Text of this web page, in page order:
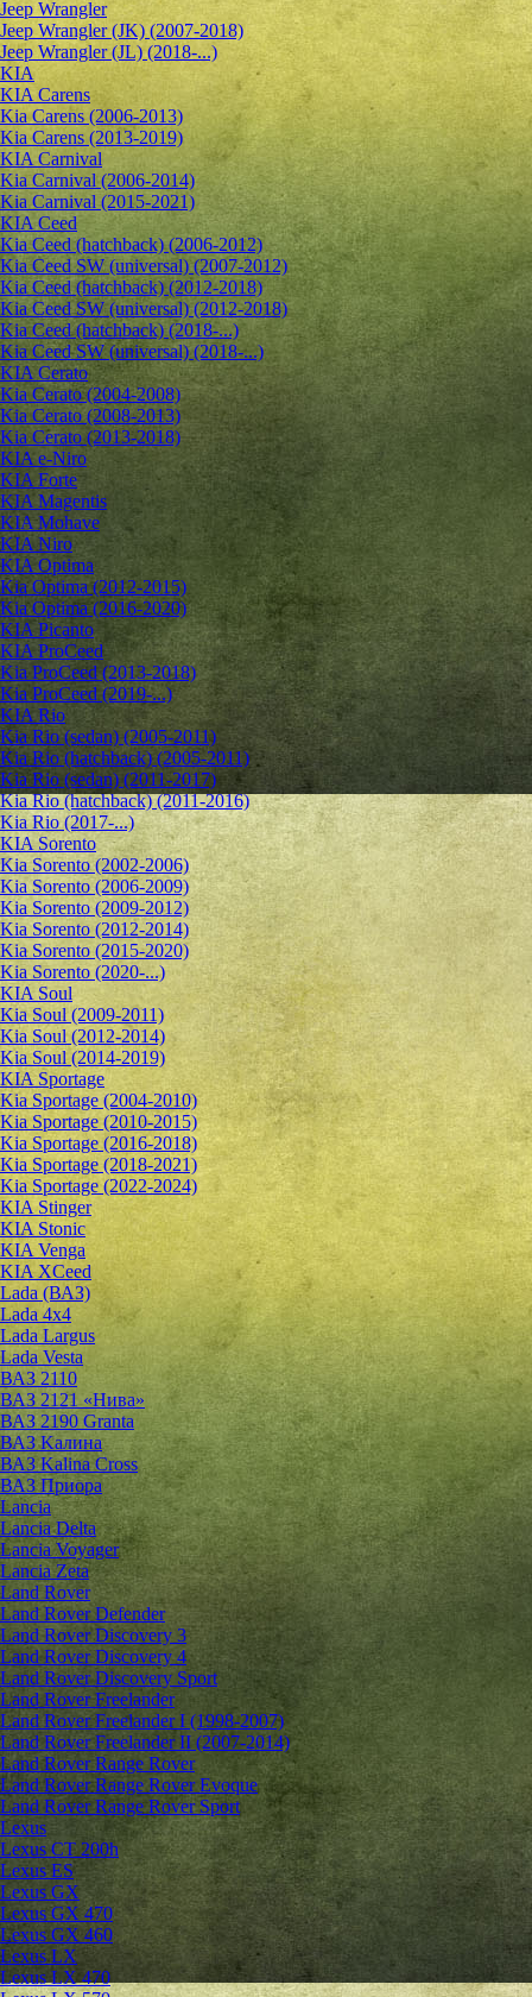
Jeep Wrangler
Jeep Wrangler (JK) (2007-2018)
Jeep Wrangler (JL) (2018-...)
KIA
KIA Carens
Kia Carens (2006-2013)
Kia Carens (2013-2019)
KIA Carnival
Kia Carnival (2006-2014)
Kia Carnival (2015-2021)
KIA Ceed
Kia Ceed (hatchback) (2006-2012)
Kia Ceed SW (universal) (2007-2012)
Kia Ceed (hatchback) (2012-2018)
Kia Ceed SW (universal) (2012-2018)
Kia Ceed (hatchback) (2018-...)
Kia Ceed SW (universal) (2018-...)
KIA Cerato
Kia Cerato (2004-2008)
Kia Cerato (2008-2013)
Kia Cerato (2013-2018)
KIA e-Niro
KIA Forte
KIA Magentis
KIA Mohave
KIA Niro
KIA Optima
Kia Optima (2012-2015)
Kia Optima (2016-2020)
KIA Picanto
KIA ProCeed
Kia ProCeed (2013-2018)
Kia ProCeed (2019-...)
KIA Rio
Kia Rio (sedan) (2005-2011)
Kia Rio (hatchback) (2005-2011)
Kia Rio (sedan) (2011-2017)
Kia Rio (hatchback) (2011-2016)
Kia Rio (2017-...)
KIA Sorento
Kia Sorento (2002-2006)
Kia Sorento (2006-2009)
Kia Sorento (2009-2012)
Kia Sorento (2012-2014)
Kia Sorento (2015-2020)
Kia Sorento (2020-...)
KIA Soul
Kia Soul (2009-2011)
Kia Soul (2012-2014)
Kia Soul (2014-2019)
KIA Sportage
Kia Sportage (2004-2010)
Kia Sportage (2010-2015)
Kia Sportage (2016-2018)
Kia Sportage (2018-2021)
Kia Sportage (2022-2024)
KIA Stinger
KIA Stonic
KIA Venga
KIA XCeed
Lada (ВАЗ)
Lada 4х4
Lada Largus
Lada Vesta
ВАЗ 2110
ВАЗ 2121 «Нива»
ВАЗ 2190 Granta
ВАЗ Kалина
ВАЗ Kalina Cross
ВАЗ Приора
Lancia
Lancia Delta
Lancia Voyager
Lancia Zeta
Land Rover
Land Rover Defender
Land Rover Discovery 3
Land Rover Discovery 4
Land Rover Discovery Sport
Land Rover Freelander
Land Rover Freelander I (1998-2007)
Land Rover Freelander II (2007-2014)
Land Rover Range Rover
Land Rover Range Rover Evoque
Land Rover Range Rover Sport
Lexus
Lexus CT 200h
Lexus ES
Lexus GX
Lexus GX 470
Lexus GX 460
Lexus LX
Lexus LX 470